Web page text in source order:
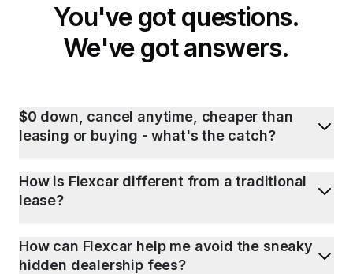
You've got questions.
We've got answers.
$0 down, cancel anytime, cheaper than
leasing or buying - what's the catch?
How is Flexcar different from a traditional
lease?
How can Flexcar help me avoid the sneaky
hidden dealership fees?